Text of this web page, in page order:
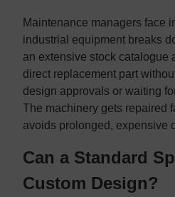
Maintenance managers face
industrial equipment breaks
an extensive stock catalogue
direct replacement part
design approvals or waiting
The machinery gets repaired
avoids prolonged, expensive
Can a Standard
Custom Design?